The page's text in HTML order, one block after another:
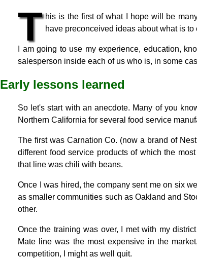
T his is the first of what I hope will be
have preconceived ideas about what is
I am going to use my experience, education,
salesperson inside each of us who is, in some
Early lessons learned
So let's start with an anecdote. Many of you
Northern California for several food service
The first was Carnation Co. (now a brand of
different food service products of which the
that line was chili with beans.
Once I was hired, the company sent me on six
as smaller communities such as Oakland and
other.
Once the training was over, I met with my
Mate line was the most expensive in the
competition, I might as well quit.